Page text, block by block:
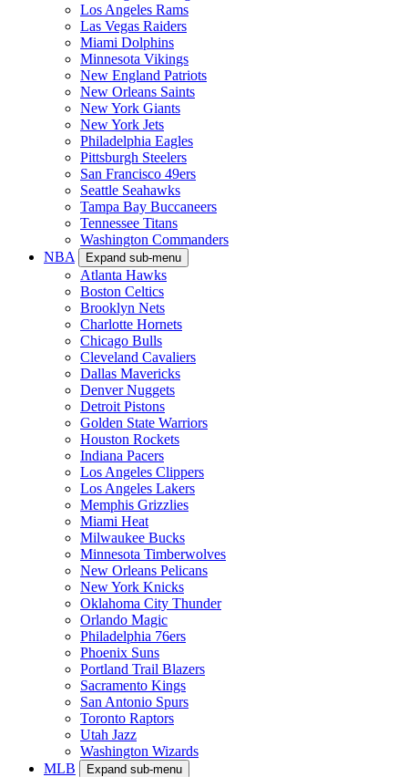
Los Angeles Rams
Las Vegas Raiders
Miami Dolphins
Minnesota Vikings
New England Patriots
New Orleans Saints
New York Giants
New York Jets
Philadelphia Eagles
Pittsburgh Steelers
San Francisco 49ers
Seattle Seahawks
Tampa Bay Buccaneers
Tennessee Titans
Washington Commanders
NBA
Expand sub-menu
Atlanta Hawks
Boston Celtics
Brooklyn Nets
Charlotte Hornets
Chicago Bulls
Cleveland Cavaliers
Dallas Mavericks
Denver Nuggets
Detroit Pistons
Golden State Warriors
Houston Rockets
Indiana Pacers
Los Angeles Clippers
Los Angeles Lakers
Memphis Grizzlies
Miami Heat
Milwaukee Bucks
Minnesota Timberwolves
New Orleans Pelicans
New York Knicks
Oklahoma City Thunder
Orlando Magic
Philadelphia 76ers
Phoenix Suns
Portland Trail Blazers
Sacramento Kings
San Antonio Spurs
Toronto Raptors
Utah Jazz
Washington Wizards
MLB
Expand sub-menu